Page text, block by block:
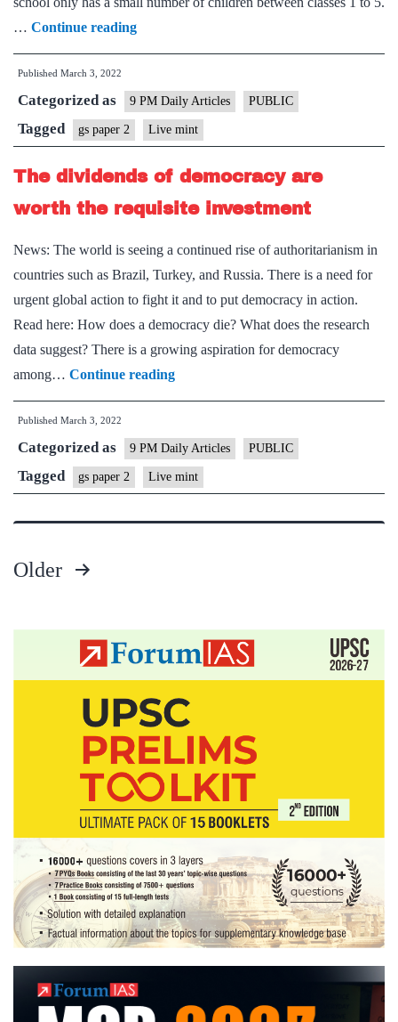
… Continue readingThe
systemic
that
have
kept
Indian
schooling
Published March 3, 2022
Categorized as 9 PM Daily Articles PUBLIC
Tagged gs paper 2 Live mint
The dividends of democracy are
worth the requisite investment
News: The world is seeing a continued rise of authoritarianism in
countries such as Brazil, Turkey, and Russia. There is a need for
urgent global action to fight it and to put democracy in action.
Read here: How does a democracy die? What does the research
data suggest? There is a growing aspiration for democracy
among… Continue readingThe
dividends
democracy
are
worth
the
Published March 3, 2022
Categorized as 9 PM Daily Articles PUBLIC
Tagged gs paper 2 Live mint
pagination
Older